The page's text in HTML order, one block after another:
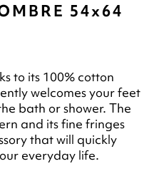
54x64
to its 100% cotton
welcomes your feet
bath or shower. The
and its fine fringes
that will quickly
everyday life.